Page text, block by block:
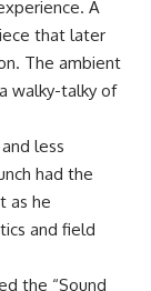
A
that later
The ambient
walky-talky of
less
had the
as he
and field
the “Sound